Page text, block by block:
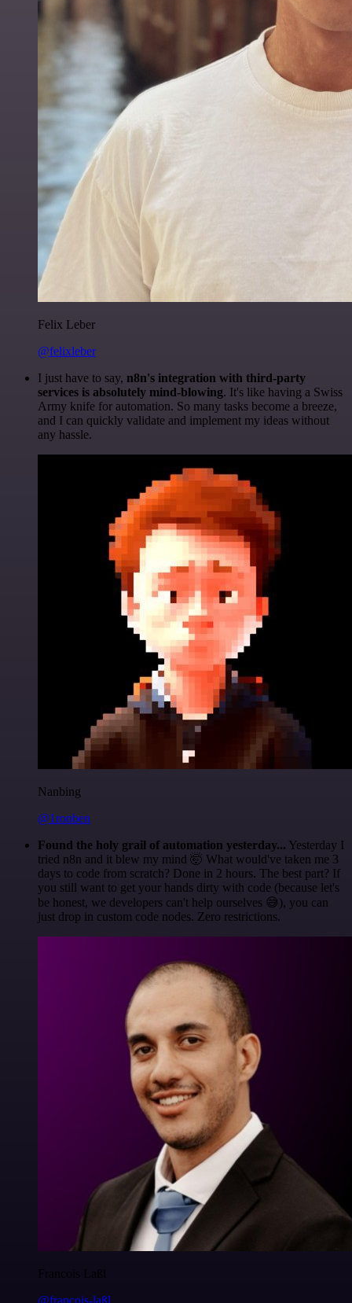
Felix Leber
@felixleber
I just have to say, n8n's integration with third-party
services is absolutely mind-blowing. It's like having a Swiss
Army knife for automation. So many tasks become a breeze,
and I can quickly validate and implement my ideas without
any hassle.
Nanbing
@1ronben
Found the holy grail of automation yesterday... Yesterday I
tried n8n and it blew my mind 🤯 What would've taken me 3
days to code from scratch? Done in 2 hours. The best part? If
you still want to get your hands dirty with code (because let's
be honest, we developers can't help ourselves 😅), you can
just drop in custom code nodes. Zero restrictions.
Francois Laßl